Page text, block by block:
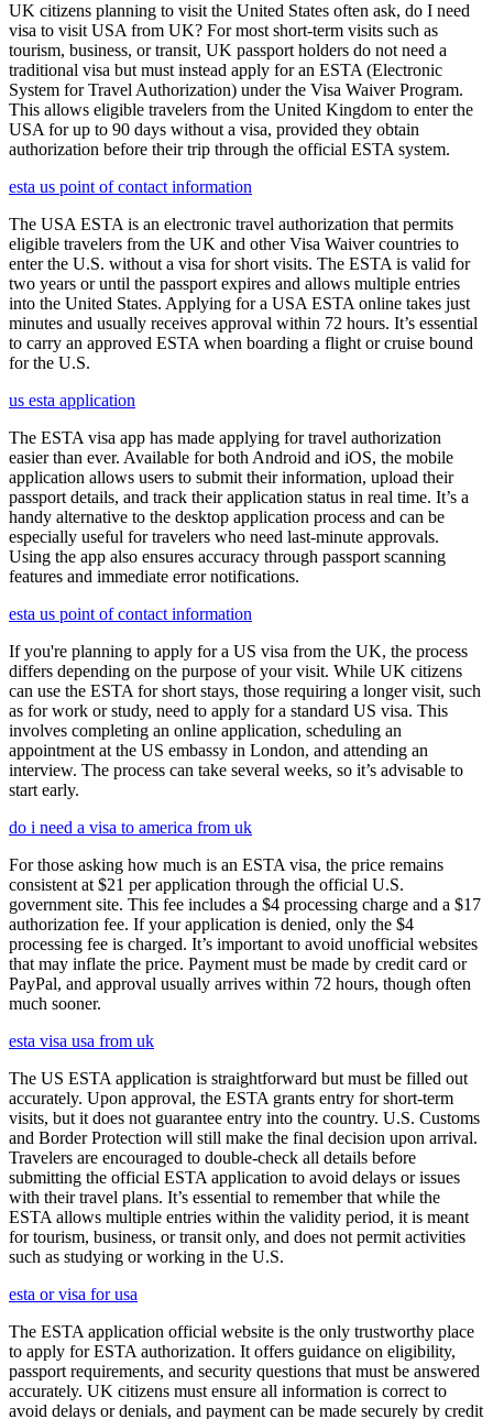
UK citizens planning to visit the United States often ask, do I need
visa to visit USA from UK? For most short-term visits such as
tourism, business, or transit, UK passport holders do not need a
traditional visa but must instead apply for an ESTA (Electronic
System for Travel Authorization) under the Visa Waiver Program.
This allows eligible travelers from the United Kingdom to enter the
USA for up to 90 days without a visa, provided they obtain
authorization before their trip through the official ESTA system.
esta us point of contact information
The USA ESTA is an electronic travel authorization that permits
eligible travelers from the UK and other Visa Waiver countries to
enter the U.S. without a visa for short visits. The ESTA is valid for
two years or until the passport expires and allows multiple entries
into the United States. Applying for a USA ESTA online takes just
minutes and usually receives approval within 72 hours. It’s essential
to carry an approved ESTA when boarding a flight or cruise bound
for the U.S.
us esta application
The ESTA visa app has made applying for travel authorization
easier than ever. Available for both Android and iOS, the mobile
application allows users to submit their information, upload their
passport details, and track their application status in real time. It’s a
handy alternative to the desktop application process and can be
especially useful for travelers who need last-minute approvals.
Using the app also ensures accuracy through passport scanning
features and immediate error notifications.
esta us point of contact information
If you're planning to apply for a US visa from the UK, the process
differs depending on the purpose of your visit. While UK citizens
can use the ESTA for short stays, those requiring a longer visit, such
as for work or study, need to apply for a standard US visa. This
involves completing an online application, scheduling an
appointment at the US embassy in London, and attending an
interview. The process can take several weeks, so it’s advisable to
start early.
do i need a visa to america from uk
For those asking how much is an ESTA visa, the price remains
consistent at $21 per application through the official U.S.
government site. This fee includes a $4 processing charge and a $17
authorization fee. If your application is denied, only the $4
processing fee is charged. It’s important to avoid unofficial websites
that may inflate the price. Payment must be made by credit card or
PayPal, and approval usually arrives within 72 hours, though often
much sooner.
esta visa usa from uk
The US ESTA application is straightforward but must be filled out
accurately. Upon approval, the ESTA grants entry for short-term
visits, but it does not guarantee entry into the country. U.S. Customs
and Border Protection will still make the final decision upon arrival.
Travelers are encouraged to double-check all details before
submitting the official ESTA application to avoid delays or issues
with their travel plans. It’s essential to remember that while the
ESTA allows multiple entries within the validity period, it is meant
for tourism, business, or transit only, and does not permit activities
such as studying or working in the U.S.
esta or visa for usa
The ESTA application official website is the only trustworthy place
to apply for ESTA authorization. It offers guidance on eligibility,
passport requirements, and security questions that must be answered
accurately. UK citizens must ensure all information is correct to
avoid delays or denials, and payment can be made securely by credit